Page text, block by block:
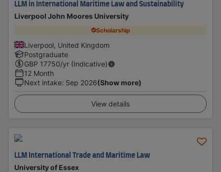
LLM in International Maritime Law and Sustainability
Liverpool John Moores University
Scholarship
Liverpool, United Kingdom
Postgraduate
GBP 17750/yr (Indicative)
12 Month
Next intake: Sep 2026(Show more)
View details
LLM International Trade and Maritime Law
University of Essex